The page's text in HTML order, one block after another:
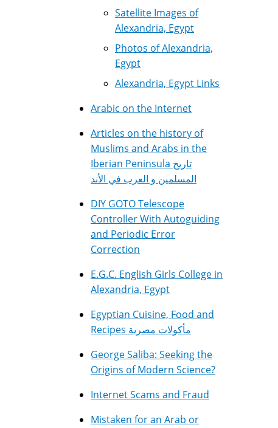
Satellite Images of
Alexandria, Egypt
Photos of Alexandria,
Egypt
Alexandria, Egypt Links
Arabic on the Internet
Articles on the history of
Muslims and Arabs in the
Iberian Peninsula تاريخ
المسلمين و العرب في الأند
DIY GOTO Telescope
Controller With Autoguiding
and Periodic Error
Correction
E.G.C. English Girls College in
Alexandria, Egypt
Egyptian Cuisine, Food and
Recipes مأكولات مصرية
George Saliba: Seeking the
Origins of Modern Science?
Internet Scams and Fraud
Mistaken for an Arab or